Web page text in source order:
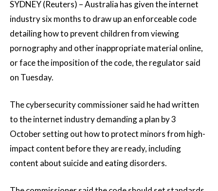
SYDNEY (Reuters) – Australia has given the internet
industry six months to draw up an enforceable code
detailing how to prevent children from viewing
pornography and other inappropriate material online,
or face the imposition of the code, the regulator said
on Tuesday.
The cybersecurity commissioner said he had written
to the internet industry demanding a plan by 3
October setting out how to protect minors from high-
impact content before they are ready, including
content about suicide and eating disorders.